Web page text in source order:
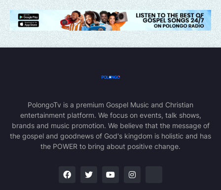
PolongoTv is a premium Gospel Music and Christian
entertainment platform. We focus on events, talk shows,
brands and music promotion. We believe that the message of
the gospel and goodnews of God's kingdom is holistic and has
the POWER to bring about positive change.